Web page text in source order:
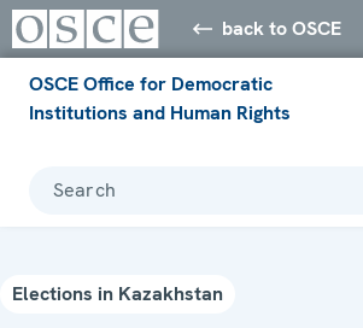
back to OSCE
OSCE Office for Democratic
Institutions and Human Rights
Search
Elections in Kazakhstan